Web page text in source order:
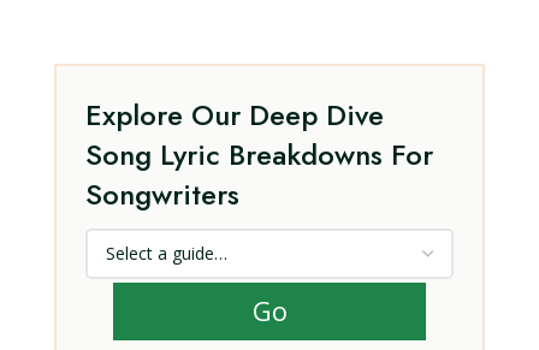
Explore Our Deep Dive
Song Lyric Breakdowns For
Songwriters
Go